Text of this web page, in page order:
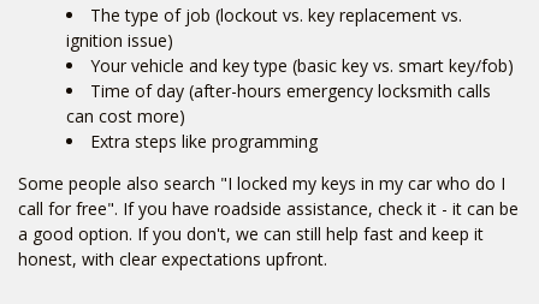
The type of job (lockout vs. key replacement vs.
ignition issue)
Your vehicle and key type (basic key vs. smart key/fob)
Time of day (after-hours emergency locksmith calls
can cost more)
Extra steps like programming
Some people also search "I locked my keys in my car who do I
call for free". If you have roadside assistance, check it - it can be
a good option. If you don't, we can still help fast and keep it
honest, with clear expectations upfront.